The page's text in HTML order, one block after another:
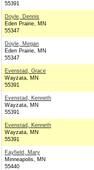
55391
Doyle, Dennis
Eden Prairie, MN
55347
Doyle, Megan
Eden Prairie, MN
55347
Evenstad, Grace
Wayzata, MN
55391
Evenstad, Kenneth
Wayzata, MN
55391
Evenstad, Kenneth
Wayzata, MN
55391
Fayfield, Mary
Minneapolis, MN
55440